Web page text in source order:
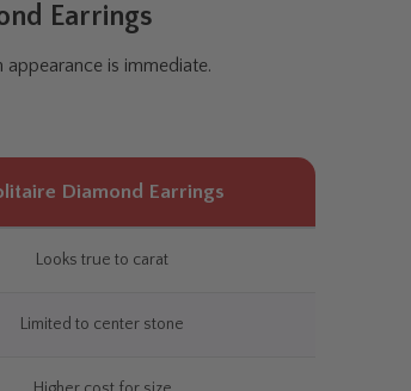
Earrings
is immediate.
Diamond Earrings
Looks true to carat
Limited to center stone